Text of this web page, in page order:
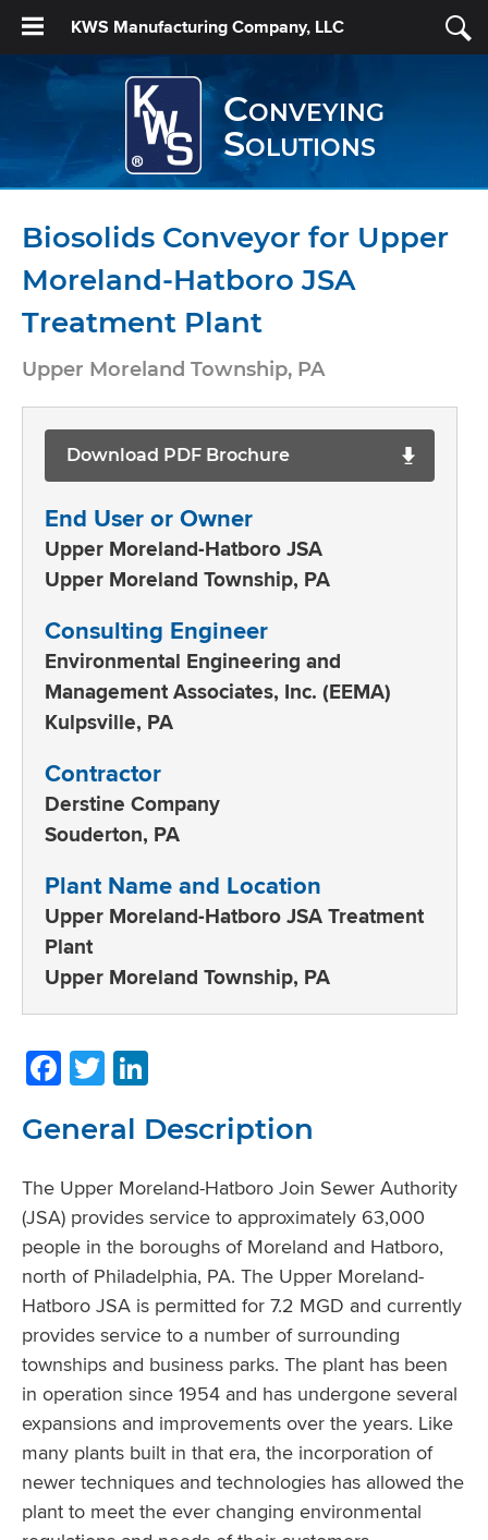
KWS Manufacturing Company, LLC
Conveying
Solutions
Biosolids Conveyor for Upper
Moreland-Hatboro JSA
Treatment Plant
Upper Moreland Township, PA
Download PDF Brochure
End User or Owner
Upper Moreland-Hatboro JSA
Upper Moreland Township, PA
Consulting Engineer
Environmental Engineering and
Management Associates, Inc. (EEMA)
Kulpsville, PA
Contractor
Derstine Company
Souderton, PA
Plant Name and Location
Upper Moreland-Hatboro JSA Treatment
Plant
Upper Moreland Township, PA
Facebook
Twitter
General Description
The Upper Moreland-Hatboro Join Sewer Authority
(JSA) provides service to approximately 63,000
people in the boroughs of Moreland and Hatboro,
north of Philadelphia, PA. The Upper Moreland-
Hatboro JSA is permitted for 7.2 MGD and currently
provides service to a number of surrounding
townships and business parks. The plant has been
in operation since 1954 and has undergone several
expansions and improvements over the years. Like
many plants built in that era, the incorporation of
newer techniques and technologies has allowed the
plant to meet the ever changing environmental